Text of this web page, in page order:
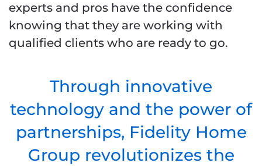
experts and pros have the confidence
knowing that they are working with
qualified clients who are ready to go.
Through innovative
technology and the power of
partnerships, Fidelity Home
Group revolutionizes the